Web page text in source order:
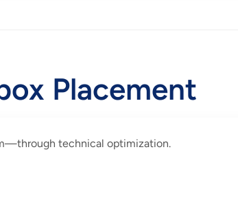
Placement
technical optimization.